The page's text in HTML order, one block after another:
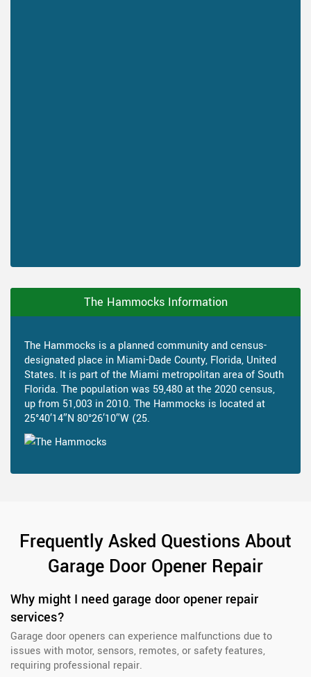
The Hammocks Information
The Hammocks is a planned community and census-
designated place in Miami-Dade County, Florida, United
States. It is part of the Miami metropolitan area of South
Florida. The population was 59,480 at the 2020 census,
up from 51,003 in 2010. The Hammocks is located at
25°40′14″N 80°26′10″W (25.
Frequently Asked Questions About
Garage Door Opener Repair
Why might I need garage door opener repair
services?
Garage door openers can experience malfunctions due to
issues with motor, sensors, remotes, or safety features,
requiring professional repair.